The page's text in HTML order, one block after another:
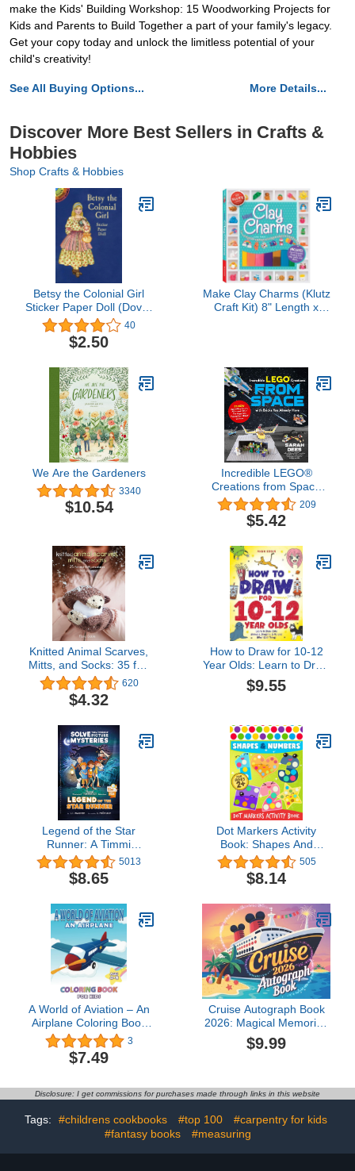
make the Kids' Building Workshop: 15 Woodworking Projects for
Kids and Parents to Build Together a part of your family's legacy.
Get your copy today and unlock the limitless potential of your
child's creativity!
See All Buying Options... More Details...
Discover More Best Sellers in Crafts &
Hobbies
Shop Crafts & Hobbies
Betsy the Colonial Girl
Sticker Paper Doll (Dover
Little Activity Books
Paper Dolls)
40
$2.50
Make Clay Charms (Klutz
Craft Kit) 8" Length x
We Are the Gardeners
3340
$10.54
Incredible LEGO®
Creations from Space
with Bricks You Already
Have: 25 New
Spaceships, Rovers,
Projects to Expand Your
LEGO Universe
209
$5.42
Knitted Animal Scarves,
Mitts, and Socks: 35 fun
and fluffy creatures to
knit and wear
620
$4.32
How to Draw for 10-12
Year Olds: Learn to Draw
Cute Animals, Dragons,
Gifts and Other Cool
$9.55
Legend of the Star
Runner: A Timmi
Tobbson Adventure Book
for Boys and Girls (Solve-
Them-Yourself Mysteries
5013
$8.65
Dot Markers Activity
Book: Shapes And
Numbers Do a Dot
Coloring Book, Dot
Markers Activities Art
Toddler, Preschool,
Kindergarten, Girls, Boys
Kids Ages 2-4, 3-5, 84
Pages.
505
$8.14
A World of Aviation – An
Airplane Coloring Book
for Kids: 30 Aviation and
Plane Images for Kids
Ages 4 – 8 to Color
3
$7.49
Cruise Autograph Book
2026: Magical Memories
for Kids | Collect Your
Favorite Character,
from Your 2026 Family
Vacation at Sea
(Autographs at Sea)
$9.99
Disclosure: I get commissions for purchases made through links in this website
Tags: #childrens cookbooks #top 100
#carpentry for kids
#fantasy books
#measuring